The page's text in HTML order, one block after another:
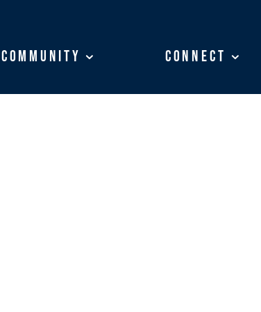
Community Connect
Community Connect